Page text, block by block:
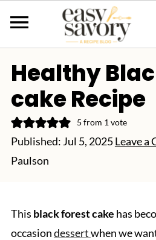
Healthy
cake Recipe
5 from 1 vote
Published: Jul 5, 2025Leave a
Paulson
This black forest cake has
occasiondessertwhen we